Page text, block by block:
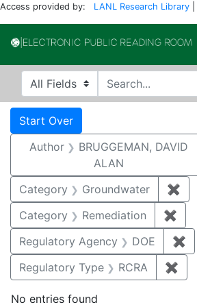
Access provided by: LANL Research Library
Search in
search for
Search
Search Constraints
Start Over
Author
BRUGGEMAN, DAVID
ALAN
Category Groundwater ✖
Category
Remediation ✖
Regulatory Agency
DOE ✖
Regulatory Type
RCRA ✖
No entries found